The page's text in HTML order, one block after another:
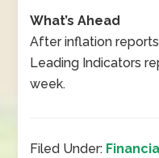
What’s Ahead
After inflation
Leading Indicators
week.
Filed Under: